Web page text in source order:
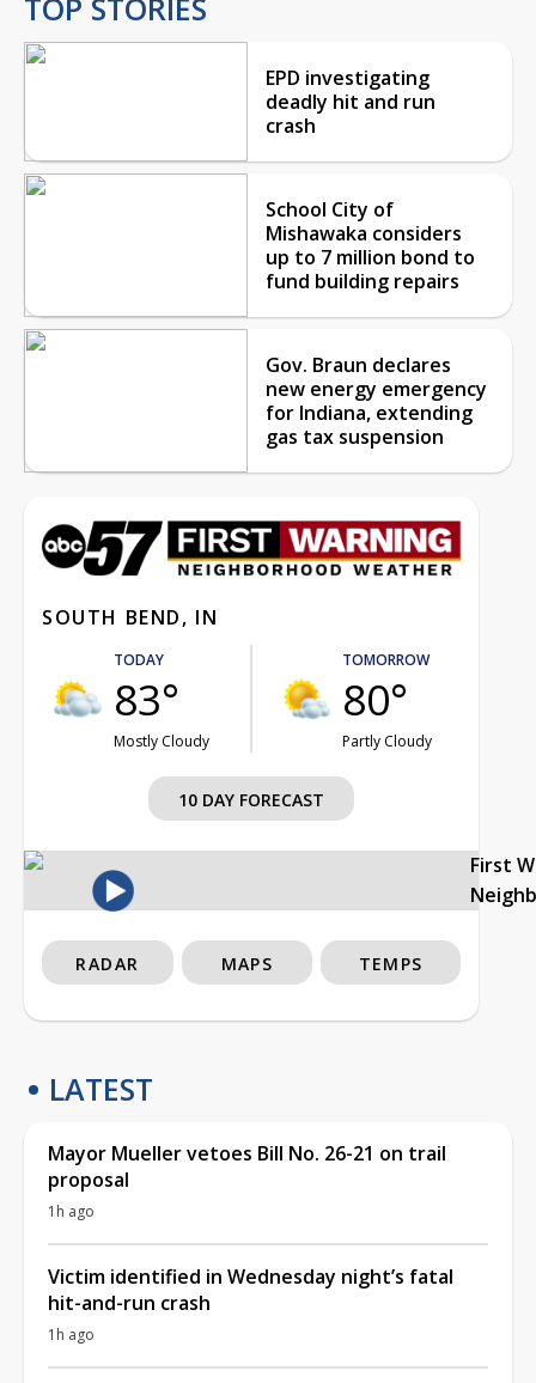
EPD investigating
deadly hit and run
crash
School City of
Mishawaka considers
up to 7 million bond to
fund building repairs
Gov. Braun declares
new energy emergency
for Indiana, extending
gas tax suspension
SOUTH BEND, IN
TODAY
83°
Mostly Cloudy
TOMORROW
80°
Partly Cloudy
10 DAY FORECAST
First
RADAR MAPS TEMPS
LATEST
Mayor Mueller vetoes Bill No. 26-21 on trail
proposal
1h ago
Victim identified in Wednesday night’s fatal
hit-and-run crash
1h ago